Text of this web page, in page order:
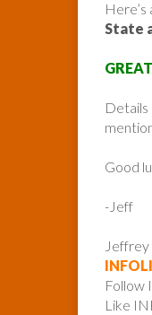
State
Details
Good
-Jeff
Jeffrey
Follow
Like